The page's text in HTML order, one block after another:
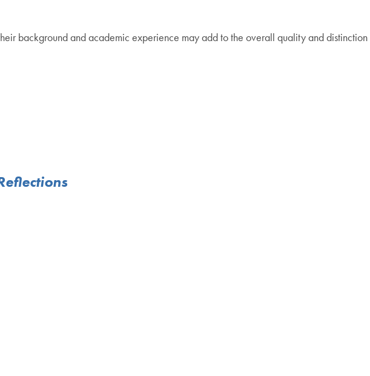
background and academic experience may add to the overall quality and distinction